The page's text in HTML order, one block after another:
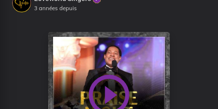
3 années depuis